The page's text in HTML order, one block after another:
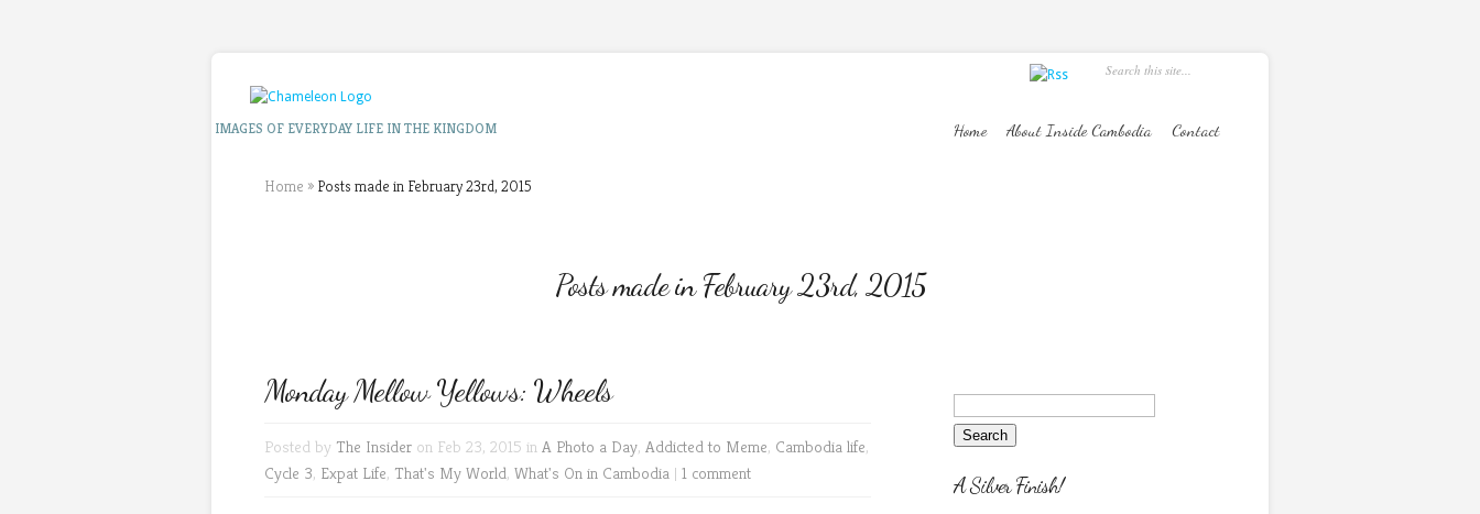
IMAGES OF EVERYDAY LIFE IN THE KINGDOM Home About Inside Cambodia Contact
Home » Posts made in February 23rd, 2015
Posts made in February 23rd, 2015
Monday Mellow Yellows: Wheels
Posted by The Insider on Feb 23, 2015 in A Photo a Day, Addicted to Meme, Cambodia life,
Cycle 3, Expat Life, That's My World, What's On in Cambodia | 1 comment A Silver Finish!